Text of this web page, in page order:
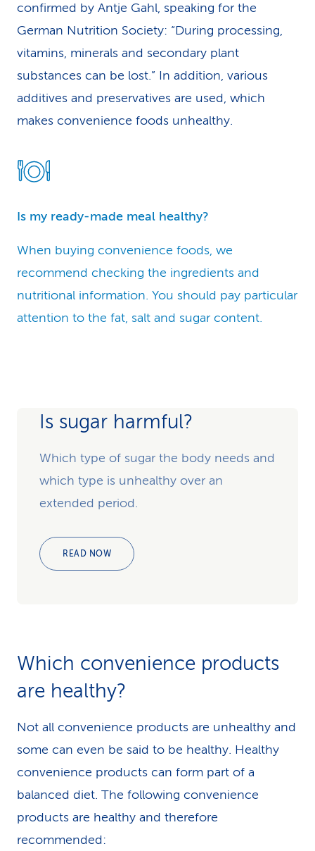
confirmed by Antje Gahl, speaking for the
German Nutrition Society: “During processing,
vitamins, minerals and secondary plant
substances can be lost.” In addition, various
additives and preservatives are used, which
makes convenience foods unhealthy.
Is my ready-made meal healthy?
When buying convenience foods, we
recommend checking the ingredients and
nutritional information. You should pay particular
attention to the fat, salt and sugar content.
Is sugar harmful?
Which type of sugar the body needs and
which type is unhealthy over an
extended period.
READ NOW
Which convenience products
are healthy?
Not all convenience products are unhealthy and
some can even be said to be healthy. Healthy
convenience products can form part of a
balanced diet. The following convenience
products are healthy and therefore
recommended: